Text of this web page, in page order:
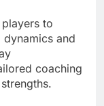
to
and
coaching